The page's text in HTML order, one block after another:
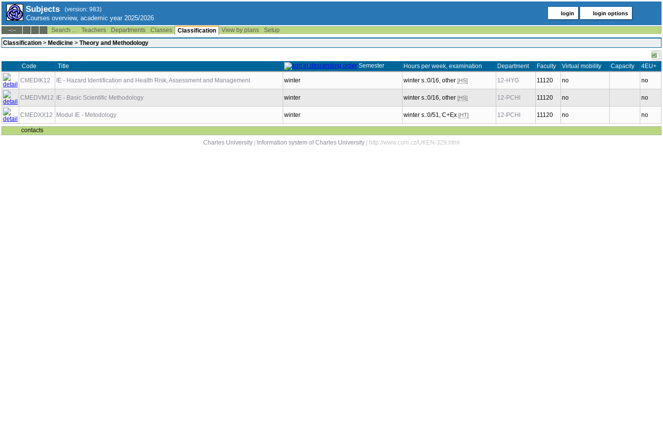
Subjects (version: 983)
Courses overview, academic year 2025/2026
login login options
--:-- Search ... Teachers Departments Classes Classification View by plans
Setup
Classification > Medicine > Theory and Methodology
Code Title Semester Hours per week, examination Department Faculty Virtual mobility Capacity 4EU+
CMEDIK12 IE - Hazard Identification and Health Risk, Assessment and Management winter winter s.:0/16, other [HS] 12-HYG 11120 no no
CMEDVM12 IE - Basic Scientific Methodology winter winter s.:0/16, other [HS] 12-PCHI 11120 no no
CMEDXX12 Modul IE - Metodology winter winter s.:0/51, C+Ex [HT] 12-PCHI 11120 no no
contacts
Charles University
Information system of Charles University | http://www.cuni.cz/UKEN-329.html